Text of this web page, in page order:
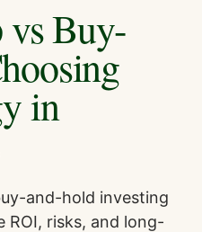
Buy-
in
and-hold investing
ROI, risks, and long-